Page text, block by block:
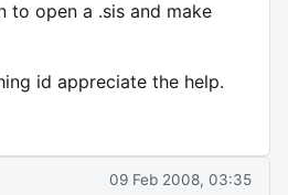
to open a .sis and make
id appreciate the help.
09 Feb 2008, 03:35